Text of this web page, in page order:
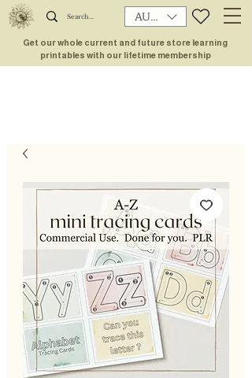
AUD (AU$)
Get our whole current and future store learning
printables with our lifetime membership